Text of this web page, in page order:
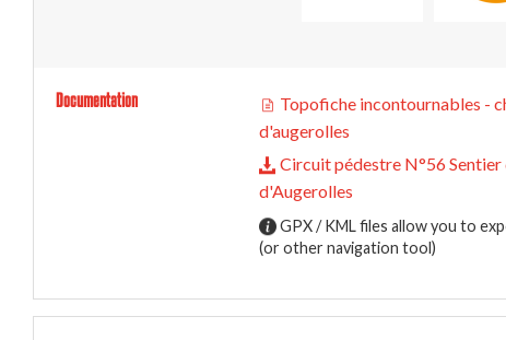
Documentation
Topofiche incontournables -
d'augerolles
Circuit pédestre N°56 Sentier
d'Augerolles
GPX / KML files allow you to
(or other navigation tool)